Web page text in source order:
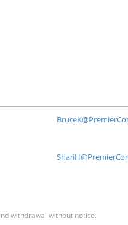
withdrawal without notice.